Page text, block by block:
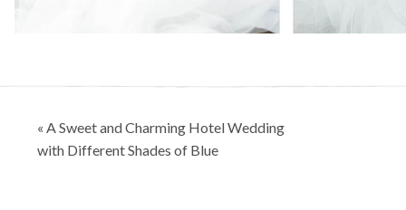
Post
navigation
« A Sweet and Charming Hotel Wedding
with Different Shades of Blue